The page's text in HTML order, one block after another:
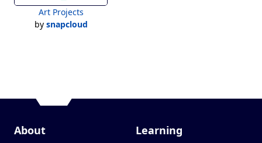
Art Projects
by snapcloud
About Learning